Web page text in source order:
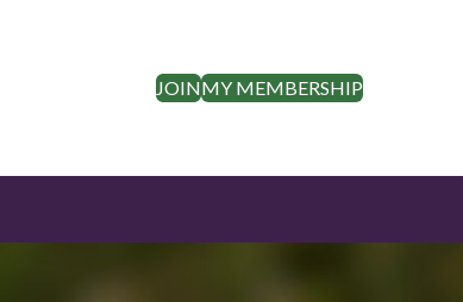
JOINMY MEMBERSHIP